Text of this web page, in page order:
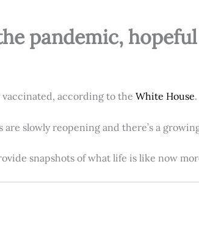
pandemic,
vaccinated, according to the White House.
slowly reopening and there’s a
snapshots of what life is like now